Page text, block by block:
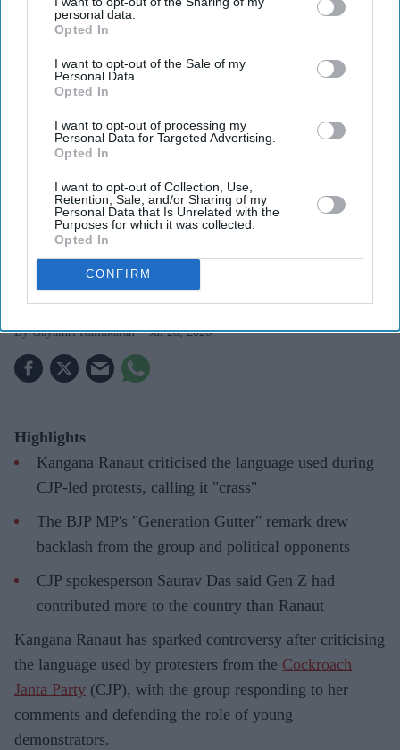
personal data.
Opted In
I want to opt-out of the Sale of my
Personal Data.
Opted In
I want to opt-out of processing my
Personal Data for Targeted Advertising.
Opted In
I want to opt-out of Collection, Use,
Retention, Sale, and/or Sharing of my
Personal Data that Is Unrelated with the
Purposes for which it was collected.
Opted In
CONFIRM
Kangana Ranaut criticised the language used during CJP-led protests, calling it "crass"
Kangana Ranaut's 'Generation
Gutter' remark against student
protesters triggers sharp response
online
Gayathri Kallukaran Jul 28, 2026
Highlights
Kangana Ranaut criticised the language used during
CJP-led protests, calling it "crass"
The BJP MP's "Generation Gutter" remark drew
backlash from the group and political opponents
CJP spokesperson Saurav Das said Gen Z had
contributed more to the country than Ranaut
Kangana Ranaut has sparked controversy after criticising
the language used by protesters from the Cockroach
Janta Party (CJP), with the group responding to her
comments and defending the role of young
demonstrators.